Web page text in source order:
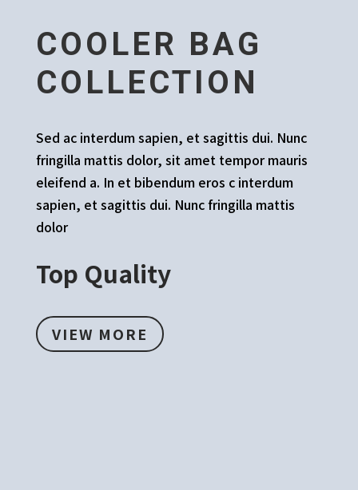
COOLER BAG
COLLECTION
Sed ac interdum sapien, et sagittis dui. Nunc
fringilla mattis dolor, sit amet tempor mauris
eleifend a. In et bibendum eros c interdum
sapien, et sagittis dui. Nunc fringilla mattis
dolor
Top Quality
VIEW MORE